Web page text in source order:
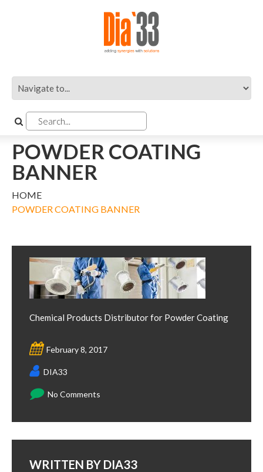
POWDER COATING
BANNER
HOME
POWDER COATING BANNER
Chemical Products Distributor for Powder Coating
February 8, 2017
DIA33
No Comments
WRITTEN BY DIA33